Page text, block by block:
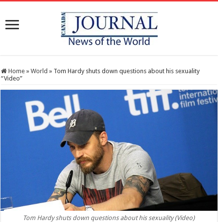
Home » World » Tom Hardy shuts down questions about his sexuality
“Video”
Tom Hardy shuts down questions about his sexuality (Video)